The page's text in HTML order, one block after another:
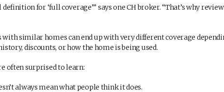
definition for ‘full coverage’” says one CH broker. “That’s why
with similar homes can end up with very different coverage
discounts, or how the home is being used.
often surprised to learn:
always mean what people think it does.